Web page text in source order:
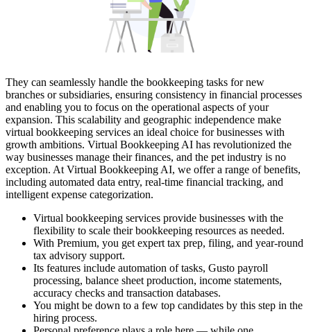
They can seamlessly handle the bookkeeping tasks for new
branches or subsidiaries, ensuring consistency in financial processes
and enabling you to focus on the operational aspects of your
expansion. This scalability and geographic independence make
virtual bookkeeping services an ideal choice for businesses with
growth ambitions. Virtual Bookkeeping AI has revolutionized the
way businesses manage their finances, and the pet industry is no
exception. At Virtual Bookkeeping AI, we offer a range of benefits,
including automated data entry, real-time financial tracking, and
intelligent expense categorization.
Virtual bookkeeping services provide businesses with the
flexibility to scale their bookkeeping resources as needed.
With Premium, you get expert tax prep, filing, and year-round
tax advisory support.
Its features include automation of tasks, Gusto payroll
processing, balance sheet production, income statements,
accuracy checks and transaction databases.
You might be down to a few top candidates by this step in the
hiring process.